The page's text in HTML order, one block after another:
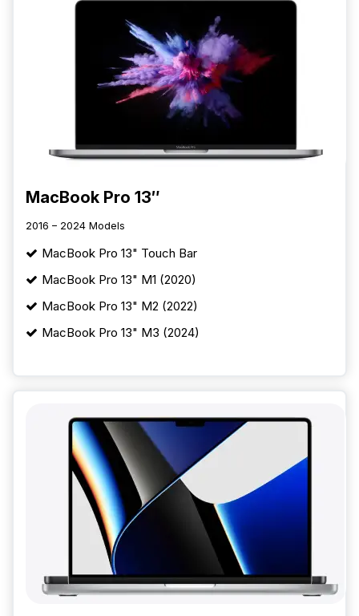
MacBook Pro 13″
2016 – 2024 Models
MacBook Pro 13" Touch Bar
MacBook Pro 13" M1 (2020)
MacBook Pro 13" M2 (2022)
MacBook Pro 13" M3 (2024)